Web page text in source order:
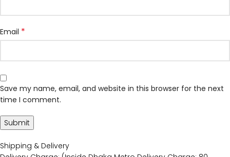
Email *
Save my name, email, and website in this browser for the next
time I comment.
Shipping & Delivery